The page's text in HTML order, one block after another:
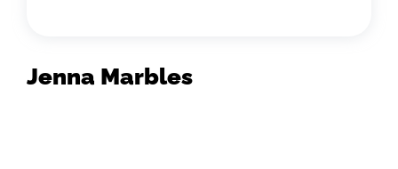
Jenna Marbles